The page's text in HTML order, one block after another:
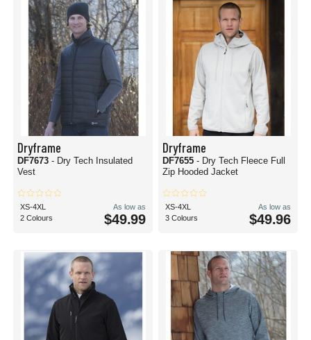
Dryframe
DF7673 - Dry Tech Insulated
Vest
XS-4XL
2 Colours
As low as
$49.99
Dryframe
DF7655 - Dry Tech Fleece Full
Zip Hooded Jacket
XS-4XL
3 Colours
As low as
$49.96